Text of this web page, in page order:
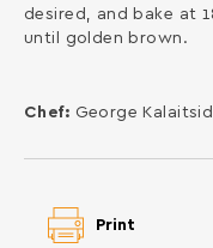
desired, and bake at
until golden brown.
Chef: George
Print